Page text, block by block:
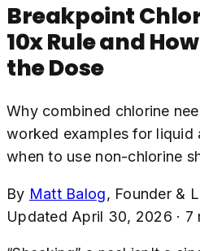
Breakpoint
10x Rule and
the Dose
Why combined chlorine
worked examples for liquid
when to use non-chlorine
By Matt Balog, Founder &
Updated April 30, 2026 · 7